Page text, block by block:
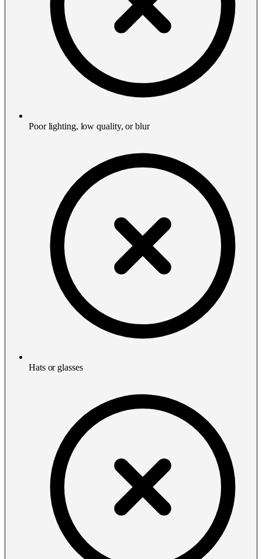
Poor lighting, low quality, or blur
Hats or glasses